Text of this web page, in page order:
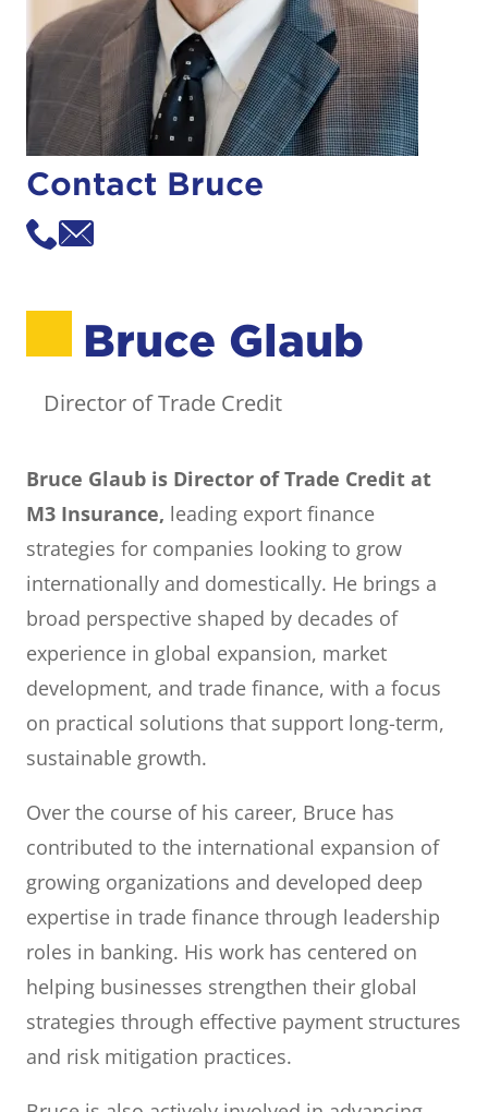
Contact Bruce
Bruce Glaub
Director of Trade Credit
Bruce Glaub is Director of Trade Credit at
M3 Insurance, leading export finance
strategies for companies looking to grow
internationally and domestically. He brings a
broad perspective shaped by decades of
experience in global expansion, market
development, and trade finance, with a focus
on practical solutions that support long-term,
sustainable growth.
Over the course of his career, Bruce has
contributed to the international expansion of
growing organizations and developed deep
expertise in trade finance through leadership
roles in banking. His work has centered on
helping businesses strengthen their global
strategies through effective payment structures
and risk mitigation practices.